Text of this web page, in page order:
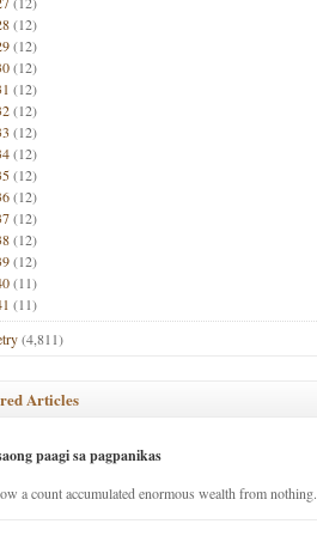
(12)
(12)
(12)
(12)
(12)
(12)
(12)
(12)
(12)
(12)
(12)
(12)
(11)
(11)
(4,811)
Articles
paagi sa pagpanikas
a count accumulated enormous wealth from nothing.